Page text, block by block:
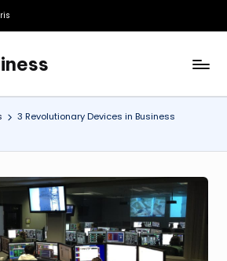
3 Revolutionary Devices in Business